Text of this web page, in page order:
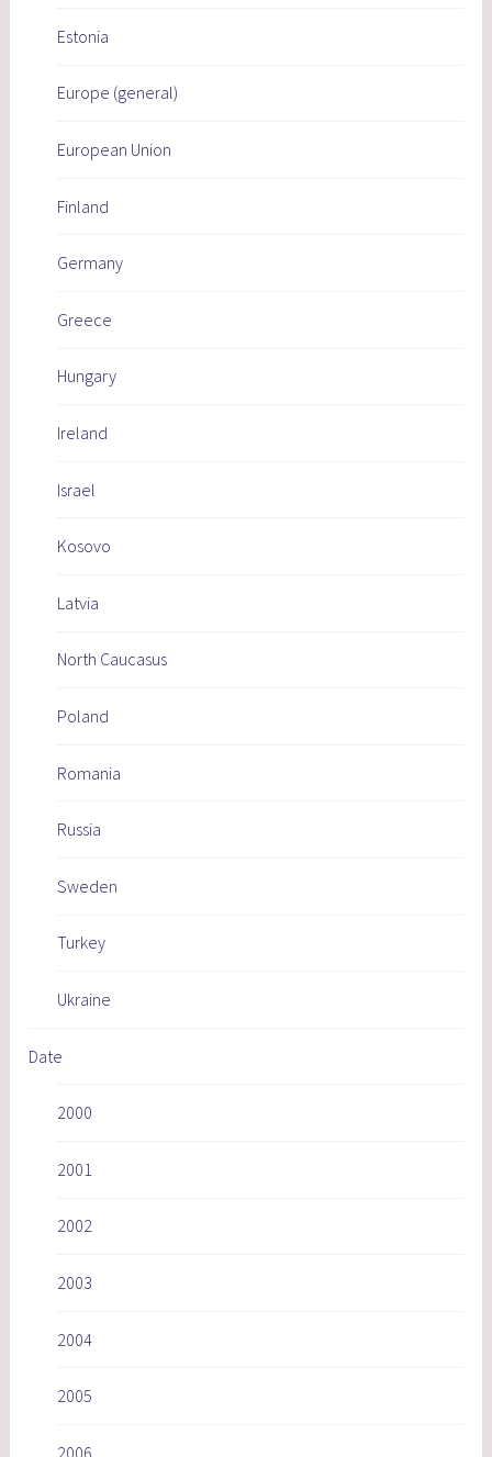
Estonia
Europe (general)
European Union
Finland
Germany
Greece
Hungary
Ireland
Israel
Kosovo
Latvia
North Caucasus
Poland
Romania
Russia
Sweden
Turkey
Ukraine
Date
2000
2001
2002
2003
2004
2005
2006